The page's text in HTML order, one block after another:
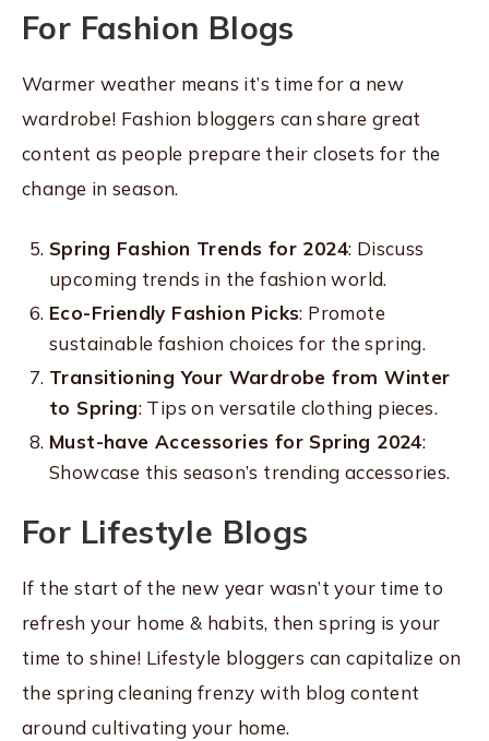
For Fashion Blogs
Warmer weather means it’s time for a new
wardrobe! Fashion bloggers can share great
content as people prepare their closets for the
change in season.
Spring Fashion Trends for 2024: Discuss
upcoming trends in the fashion world.
Eco-Friendly Fashion Picks: Promote
sustainable fashion choices for the spring.
Transitioning Your Wardrobe from Winter
to Spring: Tips on versatile clothing pieces.
Must-have Accessories for Spring 2024:
Showcase this season’s trending accessories.
For Lifestyle Blogs
If the start of the new year wasn’t your time to
refresh your home & habits, then spring is your
time to shine! Lifestyle bloggers can capitalize on
the spring cleaning frenzy with blog content
around cultivating your home.